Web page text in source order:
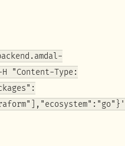
"Content-Type: